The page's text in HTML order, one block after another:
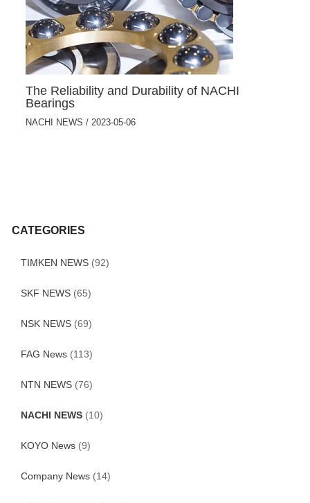
CATEGORIES
TIMKEN NEWS (92)
SKF NEWS (65)
NSK NEWS (69)
FAG News (113)
NTN NEWS (76)
NACHI NEWS (10)
KOYO News (9)
Company News (14)
The Reliability and Durability of NACHI
Bearings
NACHI NEWS / 2023-05-06